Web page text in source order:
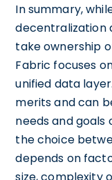
In summary,
decentralization
take ownership
Fabric focuses
unified data
merits and can
needs and goals
the choice
depends on
size, complexity